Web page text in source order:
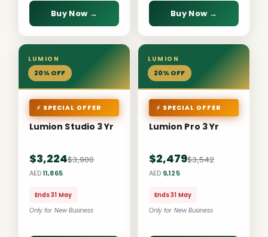
Buy Now → Buy Now →
LUMION
20% OFF
⚡ SPECIAL OFFER
Lumion Studio 3 Yr
$3,224$3,900
AED11,865
Ends 31 May
Only for New Business
LUMION
20% OFF
⚡ SPECIAL OFFER
Lumion Pro 3 Yr
$2,479$3,542
AED 9,125
Ends 31 May
Only for New Business